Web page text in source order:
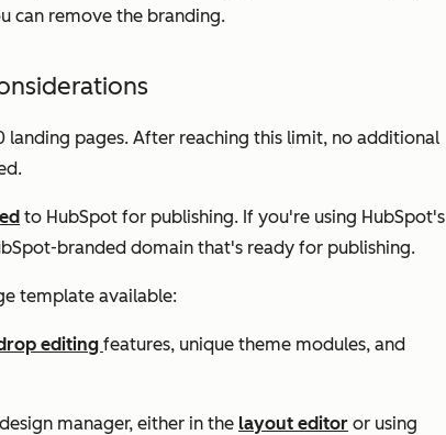
can remove the branding.
landing pages. After reaching this limit, no additional
to HubSpot for publishing. If you're using HubSpot's
branded domain that's ready for publishing.
template available:
editing features, unique theme modules, and
manager, either in the layout editor or using